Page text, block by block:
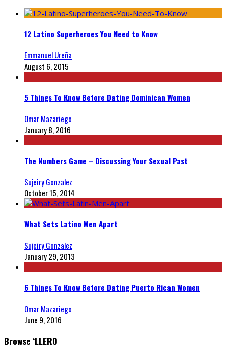
12 Latino Superheroes You Need to Know
Emmanuel Ureña
August 6, 2015
5 Things To Know Before Dating Dominican Women
Omar Mazariego
January 8, 2016
The Numbers Game – Discussing Your Sexual Past
Sujeiry Gonzalez
October 15, 2014
What Sets Latino Men Apart
Sujeiry Gonzalez
January 29, 2013
6 Things To Know Before Dating Puerto Rican Women
Omar Mazariego
June 9, 2016
Browse ‘LLERO